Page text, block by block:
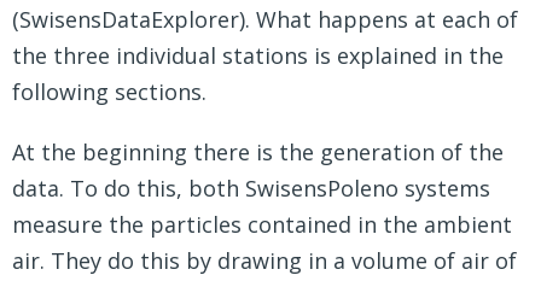
(SwisensDataExplorer). What happens at each of
the three individual stations is explained in the
following sections.
At the beginning there is the generation of the
data. To do this, both SwisensPoleno systems
measure the particles contained in the ambient
air. They do this by drawing in a volume of air of